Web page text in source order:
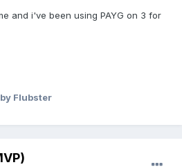
and i've been using PAYG on 3 for
by Flubster